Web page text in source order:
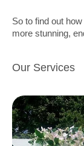
So to find out
more stunning,
Our Services